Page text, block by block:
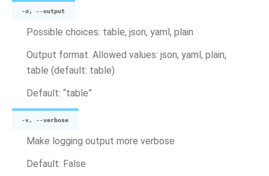
-o, --output
Possible choices: table, json, yaml, plain
Output format. Allowed values: json, yaml, plain,
table (default: table)
Default: “table”
-v, --verbose
Make logging output more verbose
Default: False